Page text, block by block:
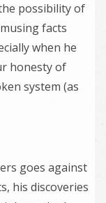
possibility of
facts
when he
honesty of
system (as
goes against
his discoveries